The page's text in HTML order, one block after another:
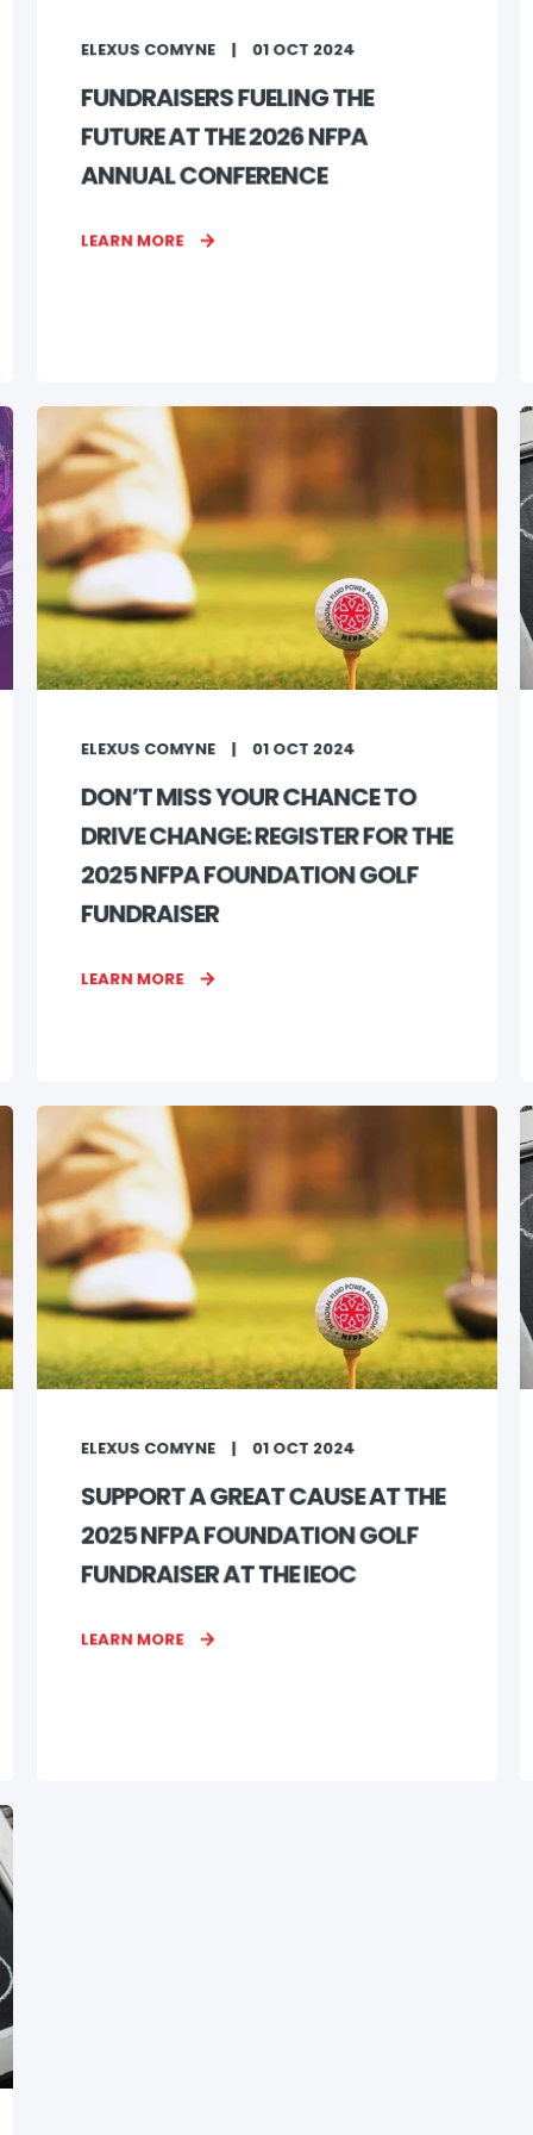
ELEXUS COMYNE 01 OCT 2024
FUNDRAISERS FUELING THE
FUTURE AT THE 2026 NFPA
ANNUAL CONFERENCE
LEARN MORE
ELEXUS COMYNE 01 OCT 2024
DON’T MISS YOUR CHANCE TO
DRIVE CHANGE: REGISTER FOR THE
2025 NFPA FOUNDATION GOLF
FUNDRAISER
LEARN MORE
ELEXUS COMYNE 01 OCT 2024
SUPPORT A GREAT CAUSE AT THE
2025 NFPA FOUNDATION GOLF
FUNDRAISER AT THE IEOC
LEARN MORE